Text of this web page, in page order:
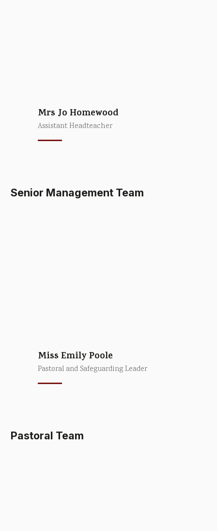
Mrs Jo Homewood
Assistant Headteacher
Senior Management Team
Miss Emily Poole
Pastoral and Safeguarding Leader
Pastoral Team